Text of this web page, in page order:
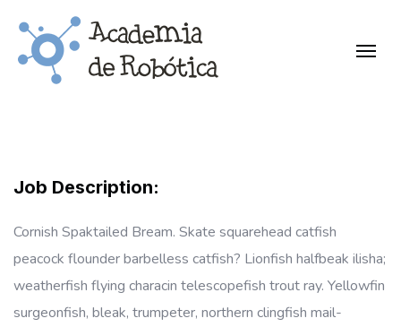
Job Description:
Cornish Spaktailed Bream. Skate squarehead catfish
peacock flounder barbelless catfish? Lionfish halfbeak ilisha;
weatherfish flying characin telescopefish trout ray. Yellowfin
surgeonfish, bleak, trumpeter, northern clingfish mail-